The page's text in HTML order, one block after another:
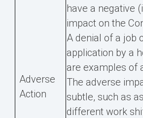
Adverse
Action
have a negative
impact on the
A denial of a job
application by a
are examples of
The adverse
subtle, such as
different work